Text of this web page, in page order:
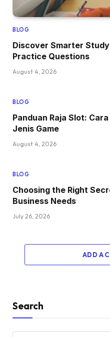
BLOG
Discover Smarter
Practice Questions
August 4, 2026
BLOG
Panduan Raja Slot:
Jenis Game
August 4, 2026
BLOG
Choosing the Right
Business Needs
July 26, 2026
ADD A
Search